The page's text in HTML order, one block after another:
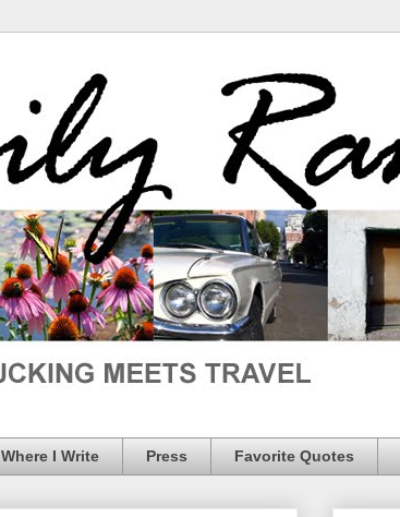
Where I Write Press Favorite Quotes